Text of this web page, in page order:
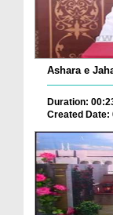
Ashara e
Duration:
Created Date: